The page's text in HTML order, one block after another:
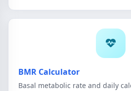
BMR Calculator
Basal metabolic rate and daily